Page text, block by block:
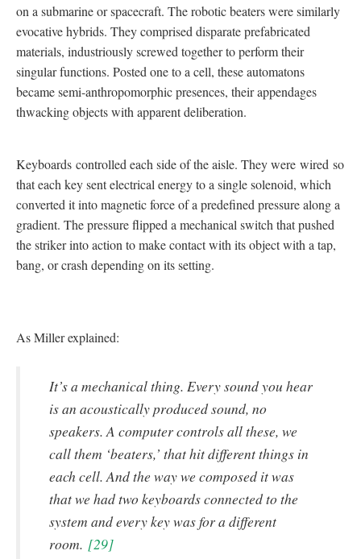
on a submarine or spacecraft. The robotic beaters were similarly
evocative hybrids. They comprised disparate prefabricated
materials, industriously screwed together to perform their
singular functions. Posted one to a cell, these automatons
became semi-anthropomorphic presences, their appendages
thwacking objects with apparent deliberation.
Keyboards controlled each side of the aisle. They were wired so
that each key sent electrical energy to a single solenoid, which
converted it into magnetic force of a predefined pressure along a
gradient. The pressure flipped a mechanical switch that pushed
the striker into action to make contact with its object with a tap,
bang, or crash depending on its setting.
As Miller explained:
It’s a mechanical thing. Every sound you hear
is an acoustically produced sound, no
speakers. A computer controls all these, we
call them ‘beaters,’ that hit different things in
each cell. And the way we composed it was
that we had two keyboards connected to the
system and every key was for a different
room. [29]